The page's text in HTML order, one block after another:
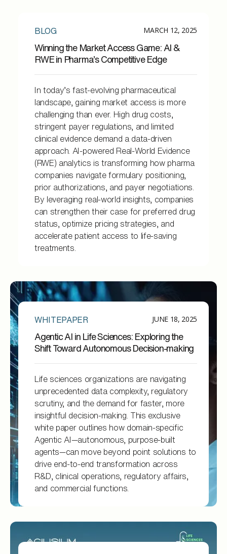
BLOG MARCH 12, 2025
Winning the Market Access Game: AI &
RWE in Pharma’s Competitive Edge
In today’s fast-evolving pharmaceutical
landscape, gaining market access is more
challenging than ever. High drug costs,
stringent payer regulations, and limited
clinical evidence demand a data-driven
approach. AI-powered Real-World Evidence
(RWE) analytics is transforming how pharma
companies navigate formulary positioning,
prior authorizations, and payer negotiations.
By leveraging real-world insights, companies
can strengthen their case for preferred drug
status, optimize pricing strategies, and
accelerate patient access to life-saving
treatments.
WHITEPAPER JUNE 18, 2025
Agentic AI in Life Sciences: Exploring the
Shift Toward Autonomous Decision-making
Life sciences organizations are navigating
unprecedented data complexity, regulatory
scrutiny, and the demand for faster, more
insightful decision-making. This exclusive
white paper outlines how domain-specific
Agentic AI—autonomous, purpose-built
agents—can move beyond point solutions to
drive end-to-end transformation across
R&D, clinical operations, regulatory affairs,
and commercial functions.